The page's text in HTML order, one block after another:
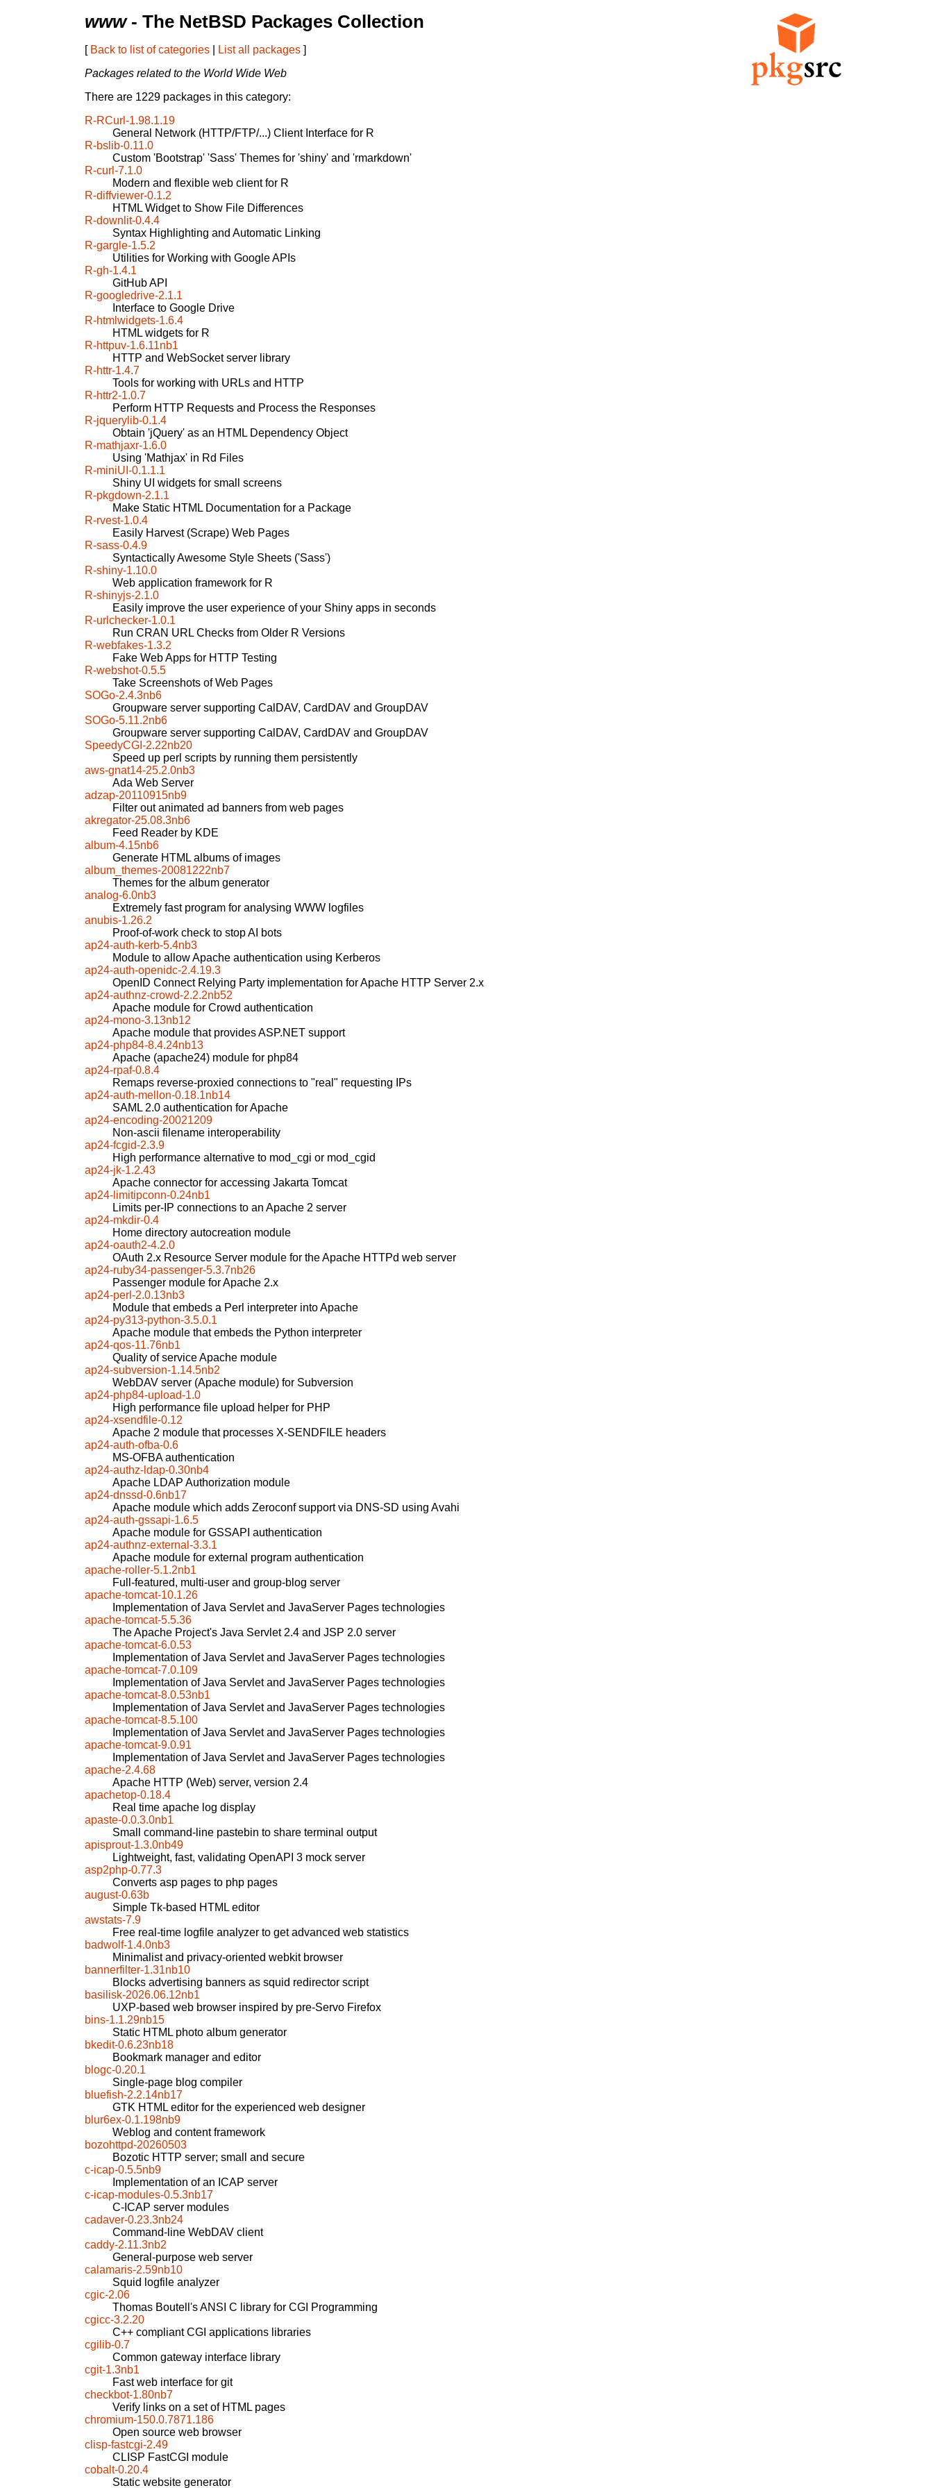
www- The NetBSD Packages Collection
[ Back to list of categories List all packages ]
Packages related to the World Wide Web
There are 1229 packages in this category:
R-RCurl-1.98.1.19
General Network (HTTP/FTP/...) Client Interface for R
R-bslib-0.11.0
Custom 'Bootstrap' 'Sass' Themes for 'shiny' and 'rmarkdown'
R-curl-7.1.0
Modern and flexible web client for R
R-diffviewer-0.1.2
HTML Widget to Show File Differences
R-downlit-0.4.4
Syntax Highlighting and Automatic Linking
R-gargle-1.5.2
Utilities for Working with Google APIs
R-gh-1.4.1
GitHub API
R-googledrive-2.1.1
Interface to Google Drive
R-htmlwidgets-1.6.4
HTML widgets for R
R-httpuv-1.6.11nb1
HTTP and WebSocket server library
R-httr-1.4.7
Tools for working with URLs and HTTP
R-httr2-1.0.7
Perform HTTP Requests and Process the Responses
R-jquerylib-0.1.4
Obtain 'jQuery' as an HTML Dependency Object
R-mathjaxr-1.6.0
Using 'Mathjax' in Rd Files
R-miniUI-0.1.1.1
Shiny UI widgets for small screens
R-pkgdown-2.1.1
Make Static HTML Documentation for a Package
R-rvest-1.0.4
Easily Harvest (Scrape) Web Pages
R-sass-0.4.9
Syntactically Awesome Style Sheets ('Sass')
R-shiny-1.10.0
Web application framework for R
R-shinyjs-2.1.0
Easily improve the user experience of your Shiny apps in seconds
R-urlchecker-1.0.1
Run CRAN URL Checks from Older R Versions
R-webfakes-1.3.2
Fake Web Apps for HTTP Testing
R-webshot-0.5.5
Take Screenshots of Web Pages
SOGo-2.4.3nb6
Groupware server supporting CalDAV, CardDAV and GroupDAV
SOGo-5.11.2nb6
Groupware server supporting CalDAV, CardDAV and GroupDAV
SpeedyCGI-2.22nb20
Speed up perl scripts by running them persistently
aws-gnat14-25.2.0nb3
Ada Web Server
adzap-20110915nb9
Filter out animated ad banners from web pages
akregator-25.08.3nb6
Feed Reader by KDE
album-4.15nb6
Generate HTML albums of images
album_themes-20081222nb7
Themes for the album generator
analog-6.0nb3
Extremely fast program for analysing WWW logfiles
anubis-1.26.2
Proof-of-work check to stop AI bots
ap24-auth-kerb-5.4nb3
Module to allow Apache authentication using Kerberos
ap24-auth-openidc-2.4.19.3
OpenID Connect Relying Party implementation for Apache HTTP Server 2.x
ap24-authnz-crowd-2.2.2nb52
Apache module for Crowd authentication
ap24-mono-3.13nb12
Apache module that provides ASP.NET support
ap24-php84-8.4.24nb13
Apache (apache24) module for php84
ap24-rpaf-0.8.4
Remaps reverse-proxied connections to "real" requesting IPs
ap24-auth-mellon-0.18.1nb14
SAML 2.0 authentication for Apache
ap24-encoding-20021209
Non-ascii filename interoperability
ap24-fcgid-2.3.9
High performance alternative to mod_cgi or mod_cgid
ap24-jk-1.2.43
Apache connector for accessing Jakarta Tomcat
ap24-limitipconn-0.24nb1
Limits per-IP connections to an Apache 2 server
ap24-mkdir-0.4
Home directory autocreation module
ap24-oauth2-4.2.0
OAuth 2.x Resource Server module for the Apache HTTPd web server
ap24-ruby34-passenger-5.3.7nb26
Passenger module for Apache 2.x
ap24-perl-2.0.13nb3
Module that embeds a Perl interpreter into Apache
ap24-py313-python-3.5.0.1
Apache module that embeds the Python interpreter
ap24-qos-11.76nb1
Quality of service Apache module
ap24-subversion-1.14.5nb2
WebDAV server (Apache module) for Subversion
ap24-php84-upload-1.0
High performance file upload helper for PHP
ap24-xsendfile-0.12
Apache 2 module that processes X-SENDFILE headers
ap24-auth-ofba-0.6
MS-OFBA authentication
ap24-authz-ldap-0.30nb4
Apache LDAP Authorization module
ap24-dnssd-0.6nb17
Apache module which adds Zeroconf support via DNS-SD using Avahi
ap24-auth-gssapi-1.6.5
Apache module for GSSAPI authentication
ap24-authnz-external-3.3.1
Apache module for external program authentication
apache-roller-5.1.2nb1
Full-featured, multi-user and group-blog server
apache-tomcat-10.1.26
Implementation of Java Servlet and JavaServer Pages technologies
apache-tomcat-5.5.36
The Apache Project's Java Servlet 2.4 and JSP 2.0 server
apache-tomcat-6.0.53
Implementation of Java Servlet and JavaServer Pages technologies
apache-tomcat-7.0.109
Implementation of Java Servlet and JavaServer Pages technologies
apache-tomcat-8.0.53nb1
Implementation of Java Servlet and JavaServer Pages technologies
apache-tomcat-8.5.100
Implementation of Java Servlet and JavaServer Pages technologies
apache-tomcat-9.0.91
Implementation of Java Servlet and JavaServer Pages technologies
apache-2.4.68
Apache HTTP (Web) server, version 2.4
apachetop-0.18.4
Real time apache log display
apaste-0.0.3.0nb1
Small command-line pastebin to share terminal output
apisprout-1.3.0nb49
Lightweight, fast, validating OpenAPI 3 mock server
asp2php-0.77.3
Converts asp pages to php pages
august-0.63b
Simple Tk-based HTML editor
awstats-7.9
Free real-time logfile analyzer to get advanced web statistics
badwolf-1.4.0nb3
Minimalist and privacy-oriented webkit browser
bannerfilter-1.31nb10
Blocks advertising banners as squid redirector script
basilisk-2026.06.12nb1
UXP-based web browser inspired by pre-Servo Firefox
bins-1.1.29nb15
Static HTML photo album generator
bkedit-0.6.23nb18
Bookmark manager and editor
blogc-0.20.1
Single-page blog compiler
bluefish-2.2.14nb17
GTK HTML editor for the experienced web designer
blur6ex-0.1.198nb9
Weblog and content framework
bozohttpd-20260503
Bozotic HTTP server; small and secure
c-icap-0.5.5nb9
Implementation of an ICAP server
c-icap-modules-0.5.3nb17
C-ICAP server modules
cadaver-0.23.3nb24
Command-line WebDAV client
caddy-2.11.3nb2
General-purpose web server
calamaris-2.59nb10
Squid logfile analyzer
cgic-2.06
Thomas Boutell's ANSI C library for CGI Programming
cgicc-3.2.20
C++ compliant CGI applications libraries
cgilib-0.7
Common gateway interface library
cgit-1.3nb1
Fast web interface for git
checkbot-1.80nb7
Verify links on a set of HTML pages
chromium-150.0.7871.186
Open source web browser
clisp-fastcgi-2.49
CLISP FastCGI module
cobalt-0.20.4
Static website generator